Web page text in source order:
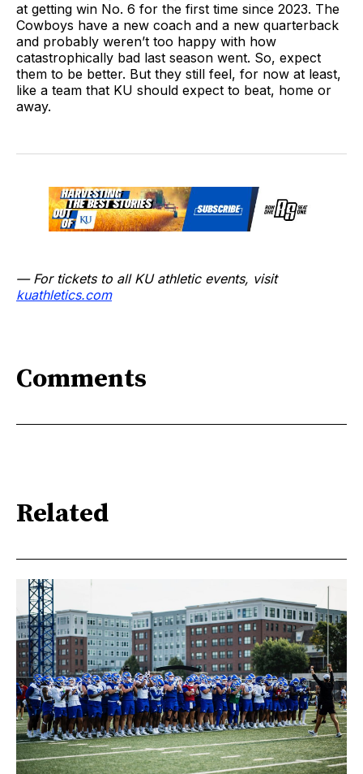
at getting win No. 6 for the first time since 2023. The
Cowboys have a new coach and a new quarterback
and probably weren’t too happy with how
catastrophically bad last season went. So, expect
them to be better. But they still feel, for now at least,
like a team that KU should expect to beat, home or
away.
— For tickets to all KU athletic events, visit
kuathletics.com
Comments
Related